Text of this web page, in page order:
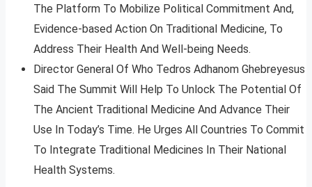
The Platform To Mobilize Political Commitment And,
Evidence-based Action On Traditional Medicine, To
Address Their Health And Well-being Needs.
Director General Of Who Tedros Adhanom Ghebreyesus
Said The Summit Will Help To Unlock The Potential Of
The Ancient Traditional Medicine And Advance Their
Use In Today’s Time. He Urges All Countries To Commit
To Integrate Traditional Medicines In Their National
Health Systems.